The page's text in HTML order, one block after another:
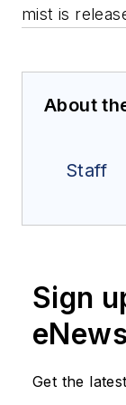
mist is
About
Staff
Sign
Get the